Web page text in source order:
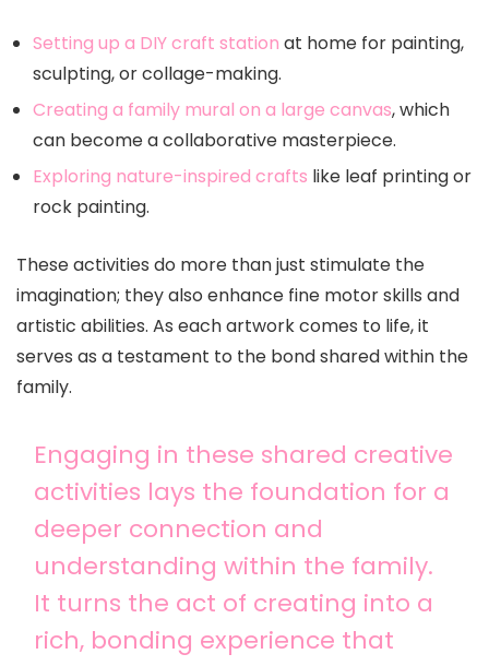
Setting up a DIY craft station at home for painting,
sculpting, or collage-making.
Creating a family mural on a large canvas, which
can become a collaborative masterpiece.
Exploring nature-inspired crafts like leaf printing or
rock painting.
These activities do more than just stimulate the
imagination; they also enhance fine motor skills and
artistic abilities. As each artwork comes to life, it
serves as a testament to the bond shared within the
family.
Engaging in these shared creative
activities lays the foundation for a
deeper connection and
understanding within the family.
It turns the act of creating into a
rich, bonding experience that